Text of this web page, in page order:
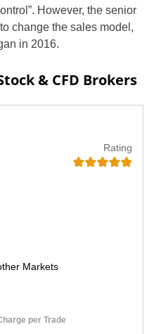
However, the senior
change the sales model,
in 2016.
& CFD Brokers
Rating
Markets
per Trade